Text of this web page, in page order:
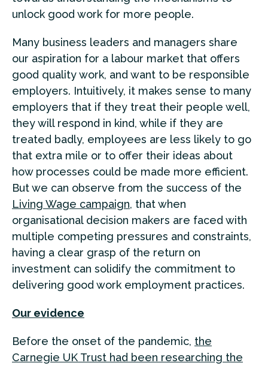
unlock good work for more people.
Many business leaders and managers share
our aspiration for a labour market that offers
good quality work, and want to be responsible
employers. Intuitively, it makes sense to many
employers that if they treat their people well,
they will respond in kind, while if they are
treated badly, employees are less likely to go
that extra mile or to offer their ideas about
how processes could be made more efficient.
But we can observe from the success of the
Living Wage campaign, that when
organisational decision makers are faced with
multiple competing pressures and constraints,
having a clear grasp of the return on
investment can solidify the commitment to
delivering good work employment practices.
Our evidence
Before the onset of the pandemic, the
Carnegie UK Trust had been researching the